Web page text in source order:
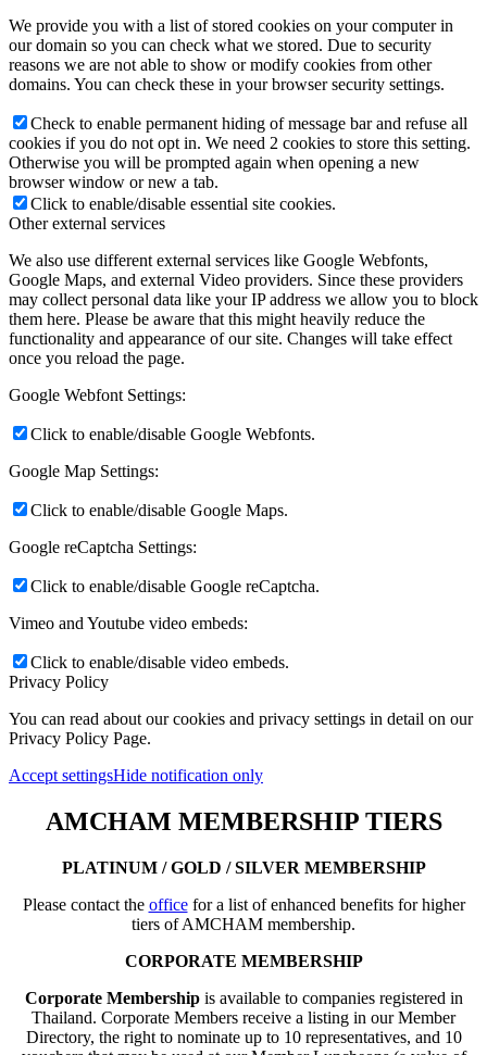
We provide you with a list of stored cookies on your computer in
our domain so you can check what we stored. Due to security
reasons we are not able to show or modify cookies from other
domains. You can check these in your browser security settings.
Check to enable permanent hiding of message bar and refuse all
cookies if you do not opt in. We need 2 cookies to store this setting.
Otherwise you will be prompted again when opening a new
browser window or new a tab.
Click to enable/disable essential site cookies.
Other external services
We also use different external services like Google Webfonts,
Google Maps, and external Video providers. Since these providers
may collect personal data like your IP address we allow you to block
them here. Please be aware that this might heavily reduce the
functionality and appearance of our site. Changes will take effect
once you reload the page.
Google Webfont Settings:
Click to enable/disable Google Webfonts.
Google Map Settings:
Click to enable/disable Google Maps.
Google reCaptcha Settings:
Click to enable/disable Google reCaptcha.
Vimeo and Youtube video embeds:
Click to enable/disable video embeds.
Privacy Policy
You can read about our cookies and privacy settings in detail on our
Privacy Policy Page.
Accept settingsHide notification only
AMCHAM MEMBERSHIP TIERS
PLATINUM / GOLD / SILVER MEMBERSHIP
Please contact the officefor a list of enhanced benefits for higher
tiers of AMCHAM membership.
CORPORATE MEMBERSHIP
Corporate Membershipis available to companies registered in
Thailand. Corporate Members receive a listing in our Member
Directory, the right to nominate up to 10 representatives, and 10